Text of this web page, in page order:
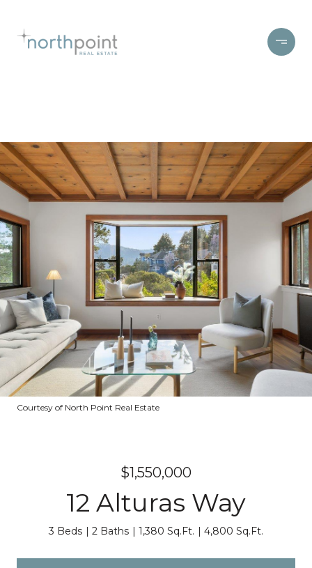
Courtesy of North Point Real Estate
$1,550,000
12 Alturas Way
3 Beds 2 Baths 1,380 Sq.Ft. 4,800 Sq.Ft.